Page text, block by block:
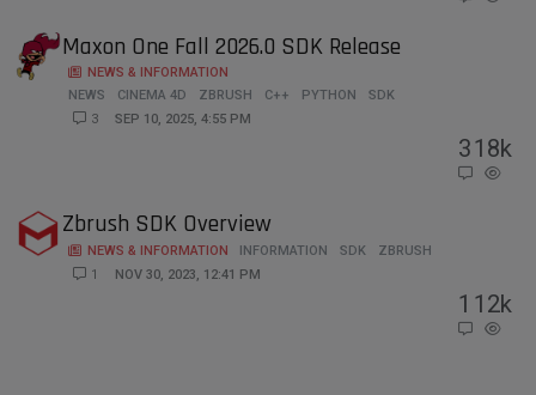
Maxon One Fall 2026.0 SDK Release
NEWS & INFORMATION
NEWS
CINEMA 4D ZBRUSH C++ PYTHON
SDK
3
SEP 10, 2025, 4:55 PM
318k
Zbrush SDK Overview
NEWS & INFORMATION INFORMATION SDK
ZBRUSH
1
NOV 30, 2023, 12:41 PM
1 12k